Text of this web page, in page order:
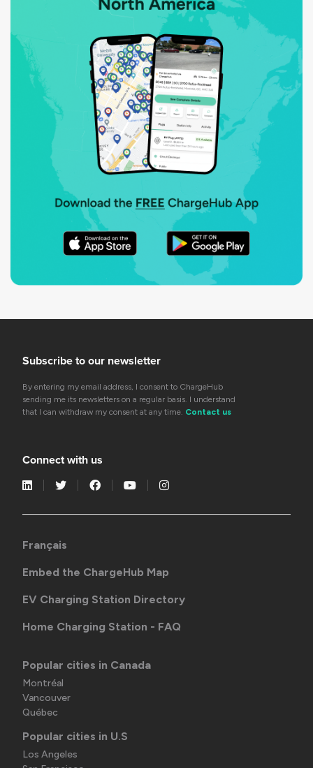
Subscribe to our newsletter
By entering my email address, I consent to ChargeHub
sending me its newsletters on a regular basis. I understand
that I can withdraw my consent at any time. Contact us
Connect with us
Français
Embed the ChargeHub Map
EV Charging Station Directory
Home Charging Station - FAQ
Popular cities in Canada
Montréal
Vancouver
Québec
Popular cities in U.S
Los Angeles